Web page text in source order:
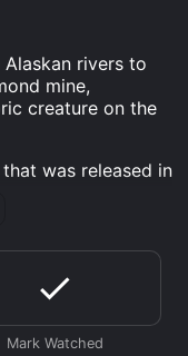
rivers to
mine,
creature on the
was released in
viewers, who
Ice Road
buy on
platforms allow
time or